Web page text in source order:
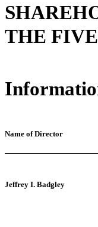
THE
Name of Director
Jeffrey I. Badgley